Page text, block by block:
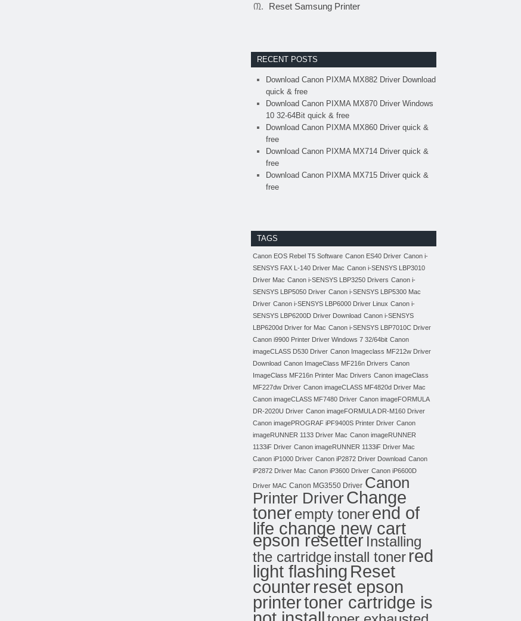
Reset Samsung Printer
RECENT POSTS
Download Canon PIXMA MX882 Driver Download
quick & free
Download Canon PIXMA MX870 Driver Windows
10 32-64Bit quick & free
Download Canon PIXMA MX860 Driver quick &
free
Download Canon PIXMA MX714 Driver quick &
free
Download Canon PIXMA MX715 Driver quick &
free
TAGS
Canon EOS Rebel T5 Software Canon ES40 Driver Canon i-
SENSYS FAX L-140 Driver Mac Canon i-SENSYS LBP3010
Driver Mac Canon i-SENSYS LBP3250 Drivers Canon i-
SENSYS LBP5050 Driver Canon i-SENSYS LBP5300 Mac
Driver Canon i-SENSYS LBP6000 Driver Linux Canon i-
SENSYS LBP6200D Driver Download Canon i-SENSYS
LBP6200d Driver for Mac Canon i-SENSYS LBP7010C Driver
Canon i9900 Printer Driver Windows 7 32/64bit Canon
imageCLASS D530 Driver Canon Imageclass MF212w Driver
Download Canon ImageClass MF216n Drivers Canon
ImageClass MF216n Printer Mac Drivers Canon imageClass
MF227dw Driver Canon imageCLASS MF4820d Driver Mac
Canon imageCLASS MF7480 Driver Canon imageFORMULA
DR-2020U Driver Canon imageFORMULA DR-M160 Driver
Canon imagePROGRAF iPF9400S Printer Driver Canon
imageRUNNER 1133 Driver Mac Canon imageRUNNER
1133iF Driver Canon imageRUNNER 1133iF Driver Mac
Canon iP1000 Driver Canon iP2872 Driver Download Canon
iP2872 Driver Mac Canon iP3600 Driver Canon iP6600D
Driver MAC Canon MG3550 Driver Canon
Printer DriverChange
tonerempty tonerend of
life change new cart
epson resetter Installing
the cartridgeinstall toner red
light flashing Reset
counterreset epson
printertoner cartridge is